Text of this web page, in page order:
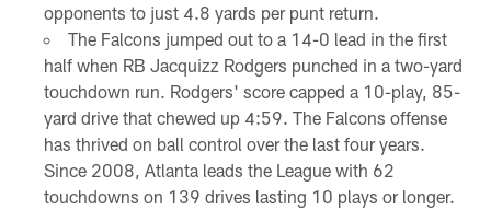
opponents to just 4.8 yards per punt return.
The Falcons jumped out to a 14-0 lead in the first
half when RB Jacquizz Rodgers punched in a two-yard
touchdown run. Rodgers' score capped a 10-play, 85-
yard drive that chewed up 4:59. The Falcons offense
has thrived on ball control over the last four years.
Since 2008, Atlanta leads the League with 62
touchdowns on 139 drives lasting 10 plays or longer.